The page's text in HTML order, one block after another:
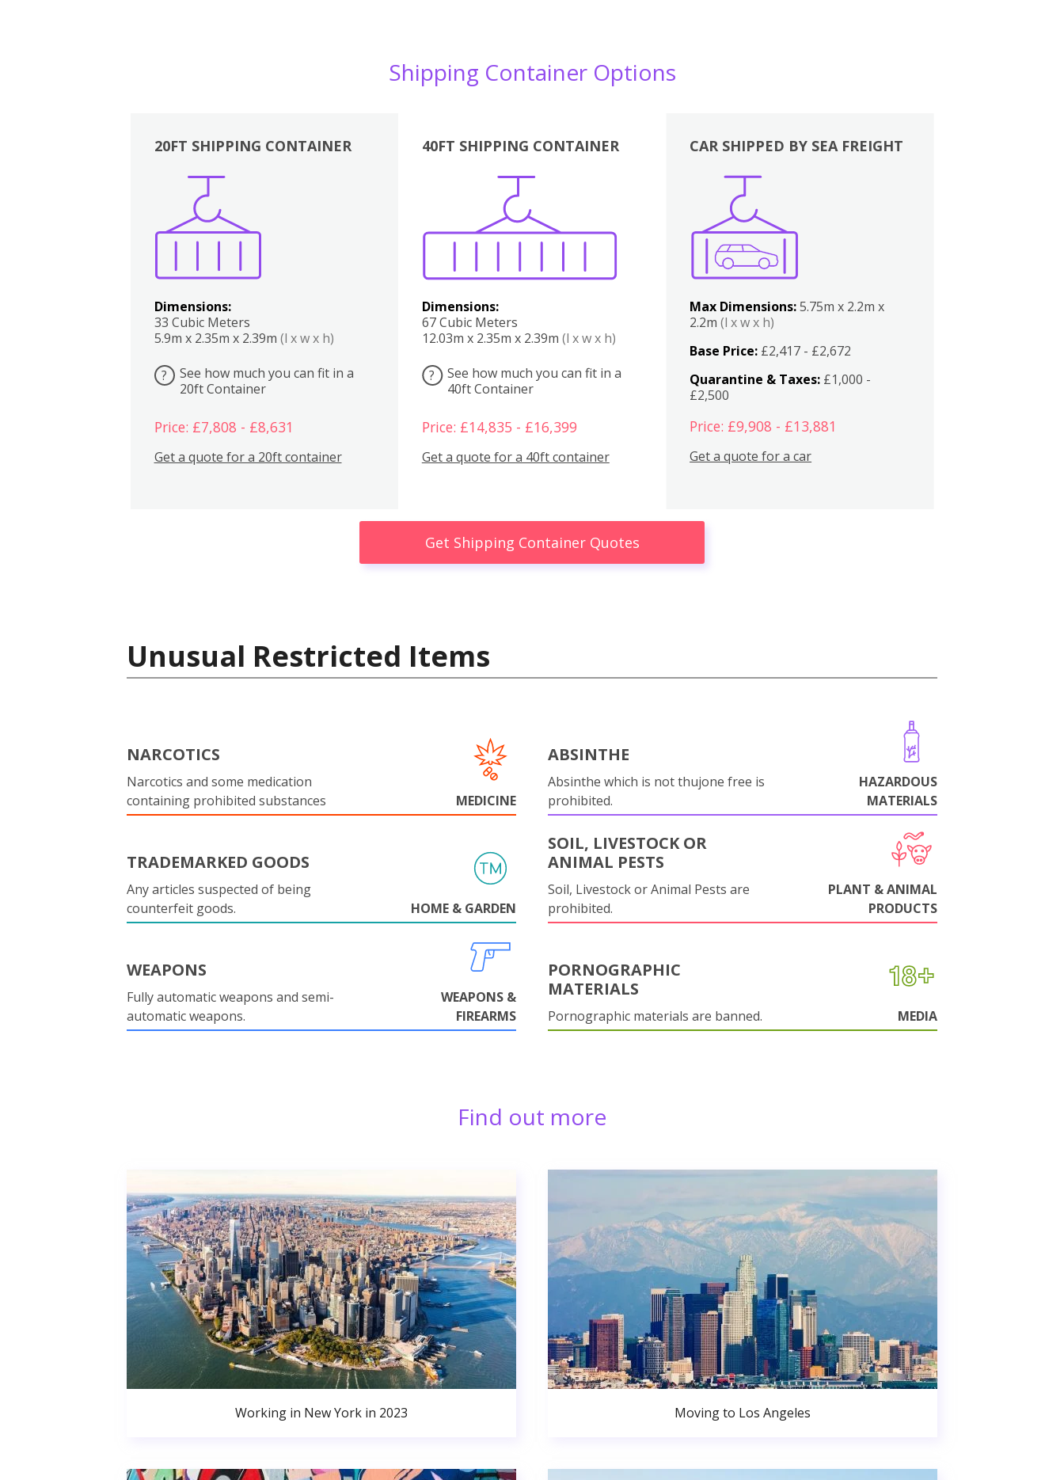
Shipping Container Options
20FT SHIPPING CONTAINER
Dimensions:
33 Cubic Meters
5.9m x 2.35m x 2.39m (l x w x h)
?
See how much you can fit in a
20ft Container
Price: £7,808 - £8,631
Get a quote for a 20ft container
40FT SHIPPING CONTAINER
Dimensions:
67 Cubic Meters
12.03m x 2.35m x 2.39m (l x w x h)
?
See how much you can fit in a
40ft Container
Price: £14,835 - £16,399
Get a quote for a 40ft container
Boxes
CAR SHIPPED BY SEA FREIGHT
Max Dimensions:5.75m x 2.2m x
2.2m(l x w x h)
Base Price: £2,417 - £2,672
Quarantine & Taxes: £1,000 -
£2,500
Price: £9,908 - £13,881
Get a quote for a car
Get Shipping Container Quotes
Unusual Restricted Items
NARCOTICS
Narcotics and some medication
containing prohibited substances
MEDICINE
ABSINTHE
Absinthe which is not thujone free is
prohibited.
HAZARDOUS
MATERIALS
TRADEMARKED GOODS
Any articles suspected of being
counterfeit goods.
HOME & GARDEN
SOIL, LIVESTOCK OR
ANIMAL PESTS
Soil, Livestock or Animal Pests are
prohibited.
PLANT & ANIMAL
PRODUCTS
WEAPONS
Fully automatic weapons and semi-
automatic weapons.
WEAPONS &
FIREARMS
PORNOGRAPHIC
MATERIALS
Pornographic materials are banned. MEDIA
Find out more
Working in New York in 2023 Moving to Los Angeles